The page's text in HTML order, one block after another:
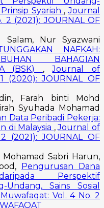
Syariah ,Journal
(2021): JOURNAL OF
Nur Syazwani
NAFKAH:
BAHAGIAN
(BSK) ,Journal of
(2020): JOURNAL OF
Farah binti Mohd
Syuhada Mohamad
Data Peribadi Pekerja:
di Malaysia ,Journal of
(2021): JOURNAL OF
Sabri Harun,
Pengurusan Dana
Perspektif
Undang, Sains Sosial
Vol. 4 No. 2